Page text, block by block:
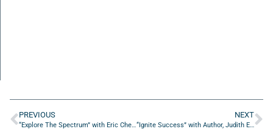
PREVIOUS
“Explore The Spectrum” with Eric Chessen from Autism Fitness
NEXT
“Ignite Success” with Author, Judith Erwin